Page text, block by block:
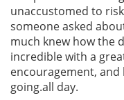
unaccustomed to
someone asked
much knew how the
incredible with a
encouragement,
going.all day.